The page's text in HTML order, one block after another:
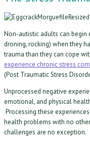
Non-autistic adults can begin
droning, rocking) when they
trauma than they can cope
experience chronic stress
(Post Traumatic Stress
Unprocessed negative
emotional, and physical
Processing these
health problems with no
challenges are no exception.